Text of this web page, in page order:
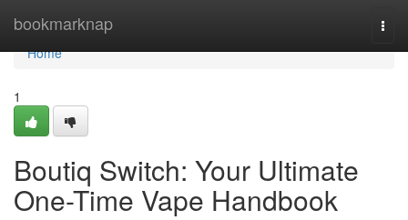
bookmarknap
Home
Home
1
Boutiq Switch: Your Ultimate
One-Time Vape Handbook